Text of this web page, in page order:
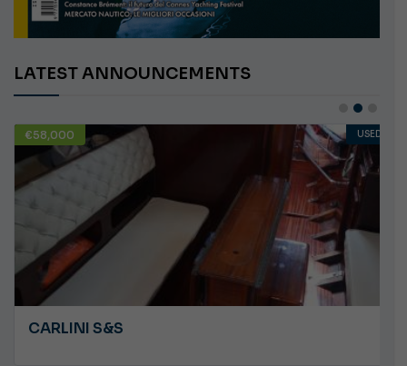
LATEST ANNOUNCEMENTS
€58,000 USED
CARLINI S&S